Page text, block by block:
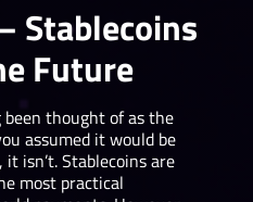
Stablecoins
Future
thought of as the
assumed it would be
isn’t. Stablecoins are
most practical